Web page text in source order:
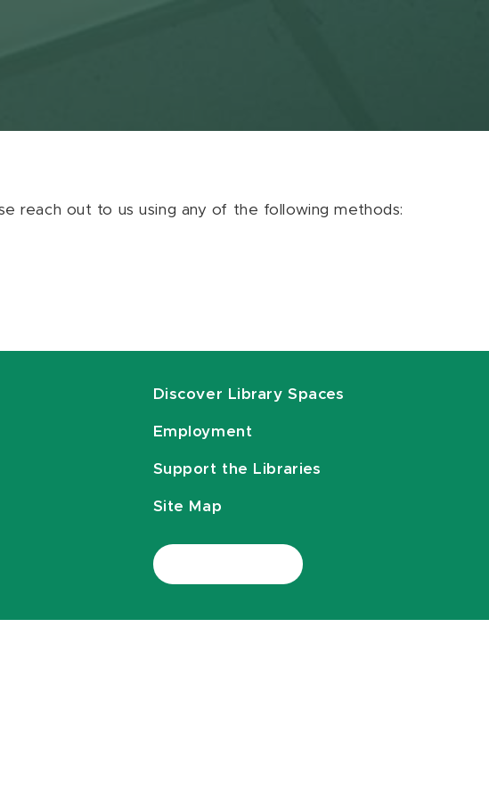
reach out to us using any of the following methods:
Discover Library Spaces
Employment
Support the Libraries
Site Map